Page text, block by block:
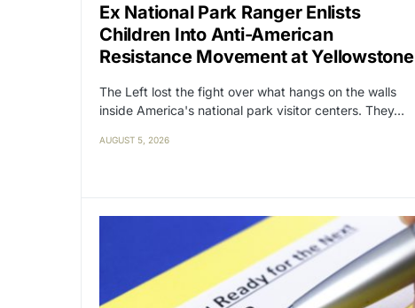
Ex National Park Ranger Enlists
Children Into Anti-American
Resistance Movement at Yellowstone
The Left lost the fight over what hangs on the walls
inside America's national park visitor centers. They…
AUGUST 5, 2026